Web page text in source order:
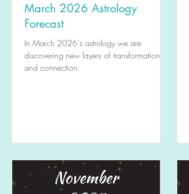
March 2026 Astrology
Forecast
In March 2026's astrology we are
discovering new layers of transformation
and connection.